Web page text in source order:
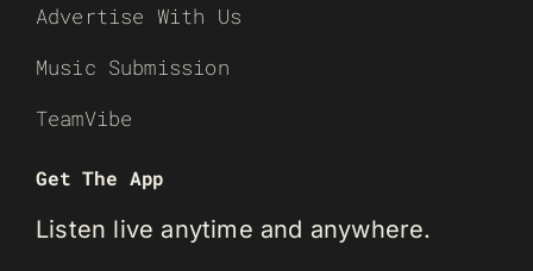
Advertise With Us
Music Submission
TeamVibe
Get The App
Listen live anytime and anywhere.